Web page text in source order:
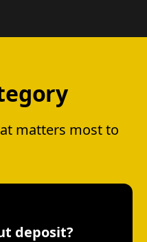
matters most to
deposit?